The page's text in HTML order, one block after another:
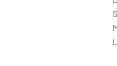
We Care About Your
We use cookies to enhance
content and ads, and analyze
information about cookies, you